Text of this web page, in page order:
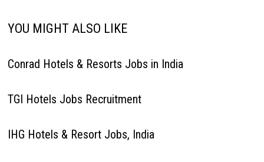
YOU MIGHT ALSO LIKE
Conrad Hotels & Resorts Jobs in India
TGI Hotels Jobs Recruitment
IHG Hotels & Resort Jobs, India